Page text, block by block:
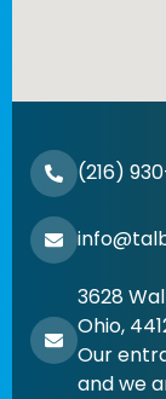
(216)
3628
Ohio,
Our
and we